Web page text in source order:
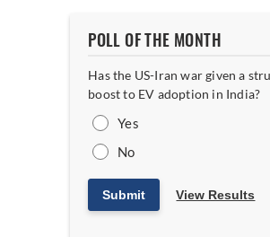
POLL OF THE MONTH
Has the US-Iran war given a
boost to EV adoption in India?
Yes
No
Submit View Results